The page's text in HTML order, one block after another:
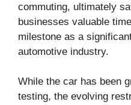
commuting, ultimately
businesses valuable
milestone as a
automotive industry.
While the car has been
testing, the evolving